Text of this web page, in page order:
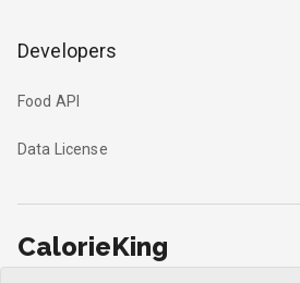
Developers
Food API
Data License
CalorieKing